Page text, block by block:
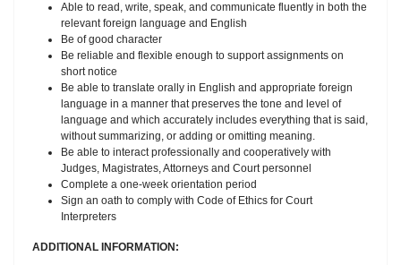
Able to read, write, speak, and communicate fluently in both the
relevant foreign language and English
Be of good character
Be reliable and flexible enough to support assignments on
short notice
Be able to translate orally in English and appropriate foreign
language in a manner that preserves the tone and level of
language and which accurately includes everything that is said,
without summarizing, or adding or omitting meaning.
Be able to interact professionally and cooperatively with
Judges, Magistrates, Attorneys and Court personnel
Complete a one-week orientation period
Sign an oath to comply with Code of Ethics for Court
Interpreters
ADDITIONAL INFORMATION: